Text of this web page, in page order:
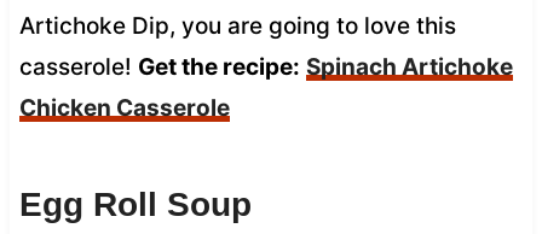
Artichoke Dip, you are going to love this
casserole! Get the recipe: Spinach Artichoke
Chicken Casserole
Egg Roll Soup